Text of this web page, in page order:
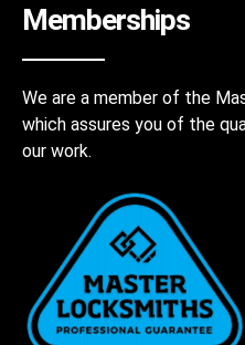
Memberships
We are a member of the
which assures you of the
our work.